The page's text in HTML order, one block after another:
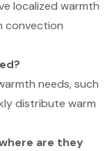
localized warmth
convection
needs, such
distribute warm
are they